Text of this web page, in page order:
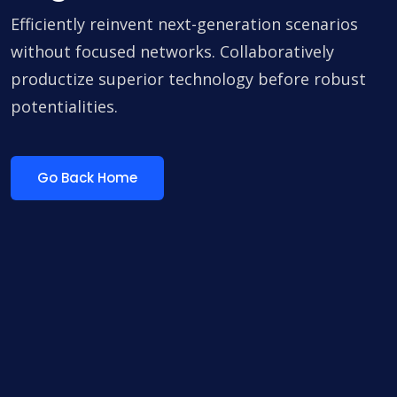
Efficiently reinvent next-generation scenarios
without focused networks. Collaboratively
productize superior technology before robust
potentialities.
Go Back Home